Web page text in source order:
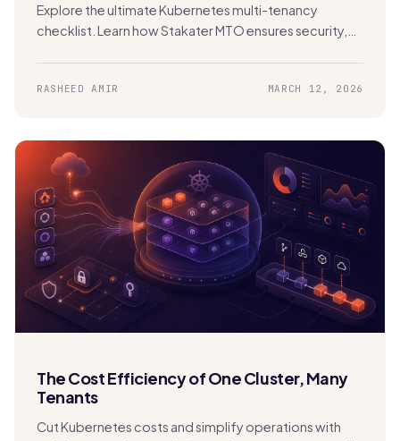
Explore the ultimate Kubernetes multi-tenancy
checklist. Learn how Stakater MTO ensures security,
RASHEED AMIR MARCH 12, 2026
The Cost Efficiency of One Cluster, Many
Tenants
Cut Kubernetes costs and simplify operations with